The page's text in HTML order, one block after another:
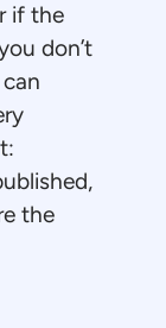
if the
don’t
the